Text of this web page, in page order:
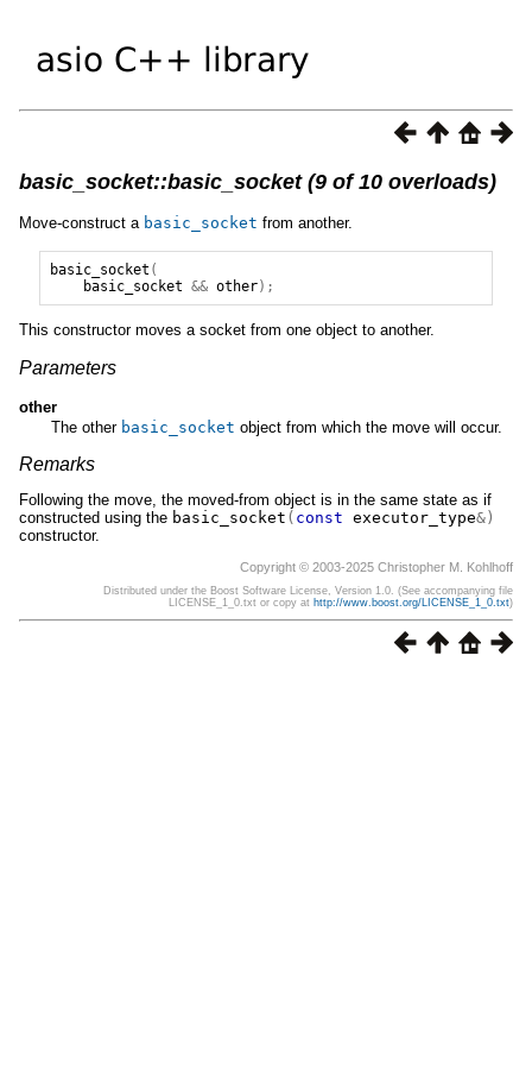
basic_socket::basic_socket (9 of 10 overloads)
Move-construct a basic_socket from another.
basic_socket (
basic_socket && other);
This constructor moves a socket from one object to another.
Parameters
other
The other basic_socket object from which the move will occur.
Remarks
Following the move, the moved-from object is in the same state as if
constructed using the basic_socket ( const executor_type&)
constructor.
Copyright © 2003-2025 Christopher M. Kohlhoff
Distributed under the Boost Software License, Version 1.0. (See accompanying file
LICENSE_1_0.txt or copy at http://www.boost.org/LICENSE_1_0.txt)